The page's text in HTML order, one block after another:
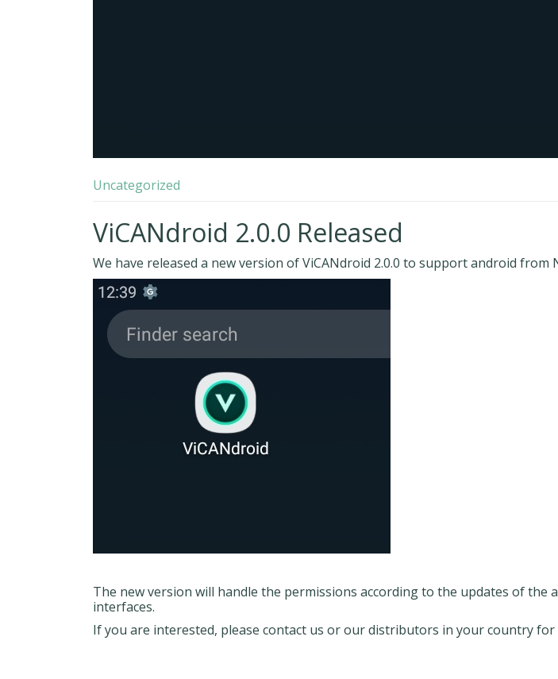
Uncategorized
ViCANdroid 2.0.0 Released
We have released a new version of ViCANdroid 2.0.0 to support android from
The new version will handle the permissions according to the updates of the
interfaces.
If you are interested, please contact us or our distributors in your country